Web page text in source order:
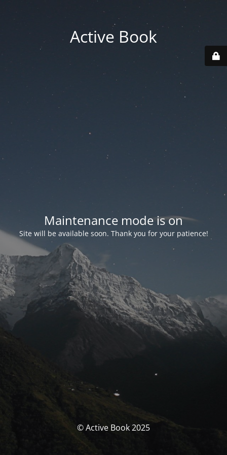
Active Book
Maintenance mode is on
Site will be available soon. Thank you for your patience!
© Active Book 2025